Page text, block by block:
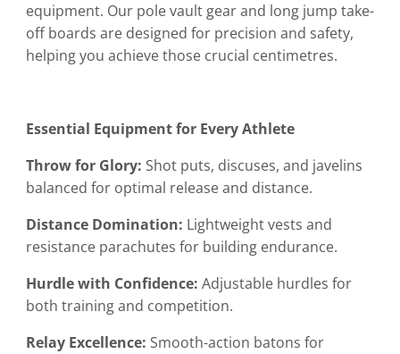
equipment. Our pole vault gear and long jump take-
off boards are designed for precision and safety,
helping you achieve those crucial centimetres.
Essential Equipment for Every Athlete
Throw for Glory: Shot puts, discuses, and javelins
balanced for optimal release and distance.
Distance Domination: Lightweight vests and
resistance parachutes for building endurance.
Hurdle with Confidence: Adjustable hurdles for
both training and competition.
Relay Excellence: Smooth-action batons for